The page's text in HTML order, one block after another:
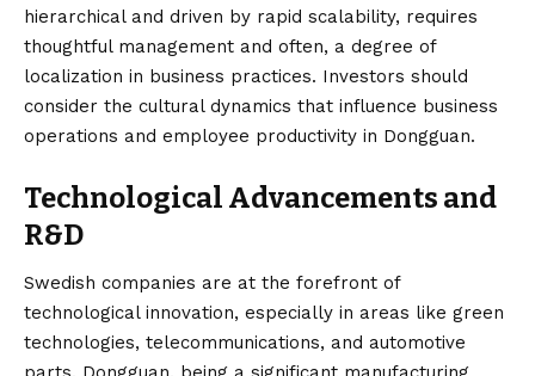
hierarchical and driven by rapid scalability, requires
thoughtful management and often, a degree of
localization in business practices. Investors should
consider the cultural dynamics that influence business
operations and employee productivity in Dongguan.
Technological Advancements and
R&D
Swedish companies are at the forefront of
technological innovation, especially in areas like green
technologies, telecommunications, and automotive